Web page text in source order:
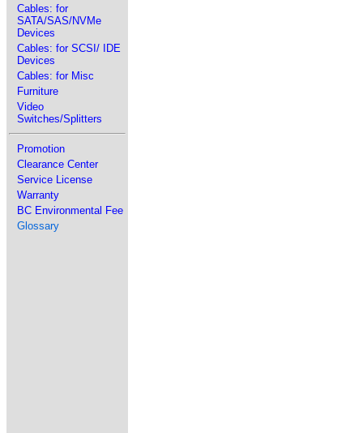
Cables: for
SATA/SAS/NVMe
Devices
Cables: for SCSI/ IDE
Devices
Cables: for Misc
Furniture
Video
Switches/Splitters
Promotion
Clearance Center
Service License
Warranty
BC Environmental Fee
Glossary